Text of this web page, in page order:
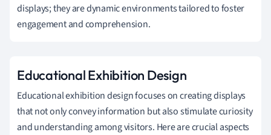
displays; they are dynamic environments tailored to foster
engagement and comprehension.
Educational Exhibition Design
Educational exhibition design focuses on creating displays
that not only convey information but also stimulate curiosity
and understanding among visitors. Here are crucial aspects